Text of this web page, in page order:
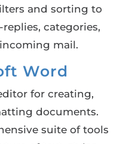
and sorting to
categories,
mail.
Word
for creating,
documents.
suite of tools